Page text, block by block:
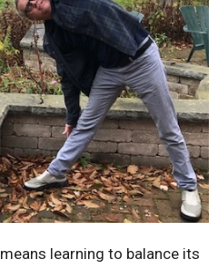
learning to balance its